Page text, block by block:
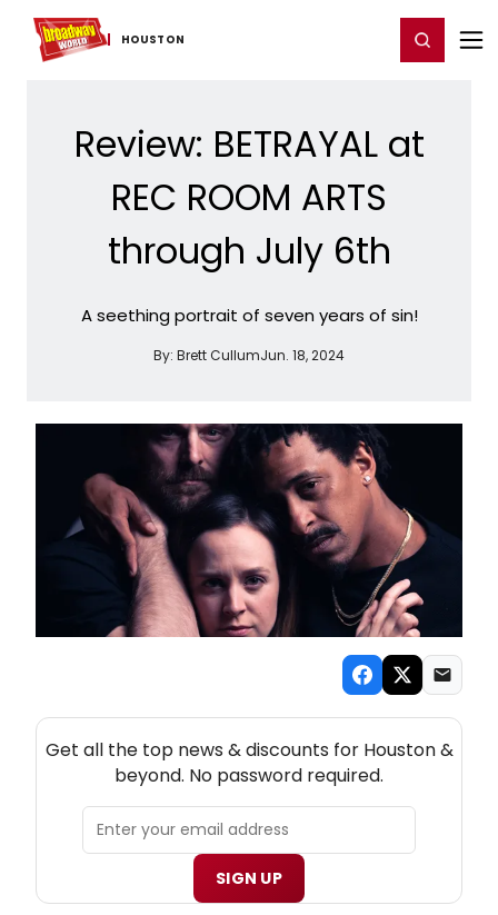
HOUSTON
Home For You Chat Register/Login
Review: BETRAYAL at
REC ROOM ARTS
through July 6th
A seething portrait of seven years of sin!
By: Brett CullumJun. 18, 2024
Get all the top news & discounts for Houston &
beyond. No password required.
SIGN UP